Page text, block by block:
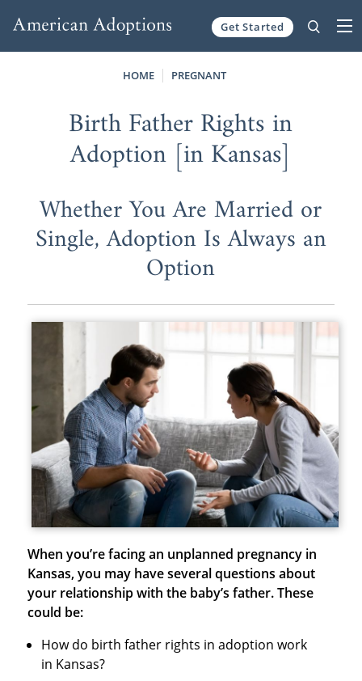
Get Started
HOME PREGNANT
Birth Father Rights in
Adoption [in Kansas]
Whether You Are Married or
Single, Adoption Is Always an
Option
When you’re facing an unplanned pregnancy in
Kansas, you may have several questions about
your relationship with the baby’s father. These
could be:
How do birth father rights in adoption work
in Kansas?